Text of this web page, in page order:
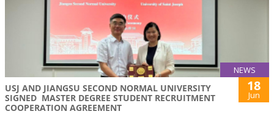
NEWS
USJ AND JIANGSU SECOND NORMAL UNIVERSITY
SIGNED MASTER DEGREE STUDENT RECRUITMENT
COOPERATION AGREEMENT
18
Jun